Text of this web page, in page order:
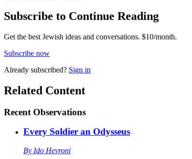
Subscribe to Continue Reading
Get the best Jewish ideas and conversations. $10/month.
Subscribe now
Already subscribed? Sign in
Related Content
Recent Observations
Every Soldier an Odysseus
By Ido Hevroni